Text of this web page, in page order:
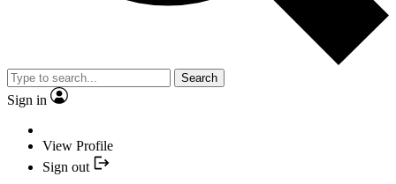
Search
Sign in
View Profile
Sign out